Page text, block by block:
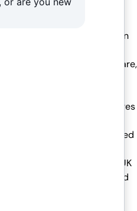
enterprises, which
–
AI-driven
malware, ransomware,
cause harm to the
(2FA) –
This feature requires
step, similar to approving
would allow only authorized
desktop.
data is stored within the UK
aligned with GDPR and